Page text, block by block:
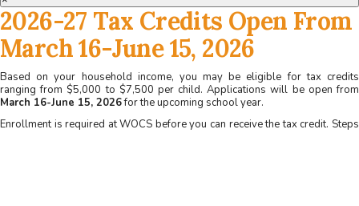
2026-27 Tax Credits Open From
March 16-June 15, 2026
Based on your household income, you may be eligible for tax credits
ranging from $5,000 to $7,500 per child. Applications will be open from
March 16-June 15, 2026for the upcoming school year.
Enrollment is required at WOCS before you can receive the tax credit. Steps